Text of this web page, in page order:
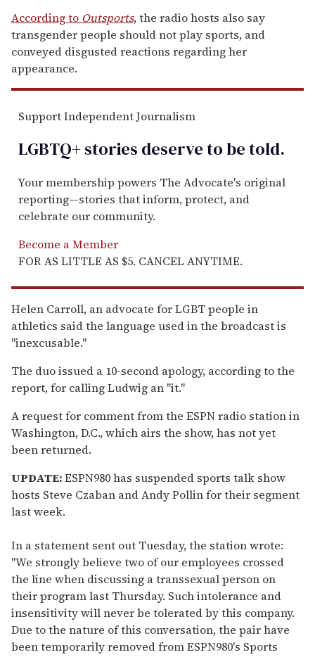
According to Outsports, the radio hosts also say
transgender people should not play sports, and
conveyed disgusted reactions regarding her
appearance.
Support Independent Journalism
LGBTQ+ stories deserve to betold.
Your membership powers The Advocate's original
reporting—stories that inform, protect, and
celebrate our community.
Become a Member
FOR AS LITTLE AS $5. CANCEL ANYTIME.
Helen Carroll, an advocate for LGBT people in
athletics said the language used in the broadcast is
"inexcusable."
The duo issued a 10-second apology, according to the
report, for calling Ludwig an "it."
A request for comment from the ESPN radio station in
Washington, D.C., which airs the show, has not yet
been returned.
UPDATE:ESPN980 has suspended sports talk show
hosts Steve Czaban and Andy Pollin for their segment
last week.
In a statement sent out Tuesday, the station wrote:
"We strongly believe two of our employees crossed
the line when discussing a transsexual person on
their program last Thursday. Such intolerance and
insensitivity will never be tolerated by this company.
Due to the nature of this conversation, the pair have
been temporarily removed from ESPN980's Sports